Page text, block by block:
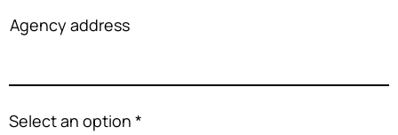
Agency address
Select an option *